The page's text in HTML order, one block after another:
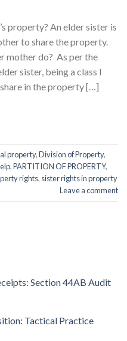
property? An elder sister is
to share the property.
mother do? As per the
sister, being a class I
in the property […]
property,Division of Property,
,PARTITION OF PROPERTY,
rights, sister rights in property
Leave a comment
Section 44AB Audit
Tactical Practice